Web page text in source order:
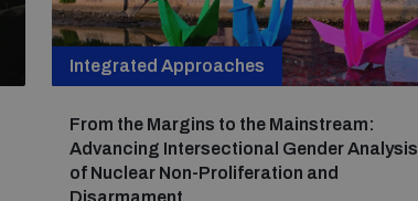
Integrated Approaches
From the Margins to the Mainstream:
Advancing Intersectional Gender Analysis
of Nuclear Non-Proliferation and
Disarmament